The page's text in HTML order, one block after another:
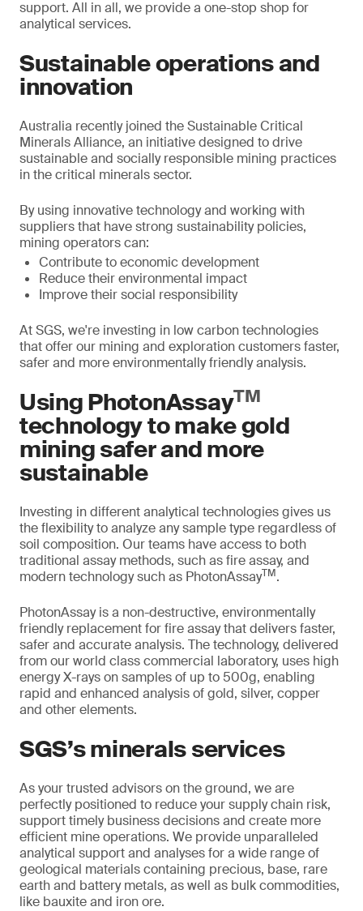
support. All in all, we provide a one-stop shop for
analytical services.
Sustainable operations and
innovation
Australia recently joined the Sustainable Critical
Minerals Alliance, an initiative designed to drive
sustainable and socially responsible mining practices
in the critical minerals sector.
By using innovative technology and working with
suppliers that have strong sustainability policies,
mining operators can:
Contribute to economic development
Reduce their environmental impact
Improve their social responsibility
At SGS, we're investing in low carbon technologies
that offer our mining and exploration customers faster,
safer and more environmentally friendly analysis.
Using PhotonAssayTM
technology to make gold
mining safer and more
sustainable
Investing in different analytical technologies gives us
the flexibility to analyze any sample type regardless of
soil composition. Our teams have access to both
traditional assay methods, such as fire assay, and
modern technology such as PhotonAssayTM.
PhotonAssay is a non-destructive, environmentally
friendly replacement for fire assay that delivers faster,
safer and accurate analysis. The technology, delivered
from our world class commercial laboratory, uses high
energy X-rays on samples of up to 500g, enabling
rapid and enhanced analysis of gold, silver, copper
and other elements.
SGS’s minerals services
As your trusted advisors on the ground, we are
perfectly positioned to reduce your supply chain risk,
support timely business decisions and create more
efficient mine operations. We provide unparalleled
analytical support and analyses for a wide range of
geological materials containing precious, base, rare
earth and battery metals, as well as bulk commodities,
like bauxite and iron ore.